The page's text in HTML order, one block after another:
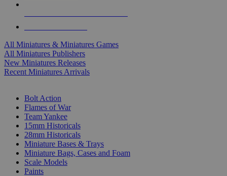
All Miniatures & Miniatures Games
All Miniatures Publishers
New Miniatures Releases
Recent Miniatures Arrivals
Bolt Action
Flames of War
Team Yankee
15mm Historicals
28mm Historicals
Miniature Bases & Trays
Miniature Bags, Cases and Foam
Scale Models
Paints